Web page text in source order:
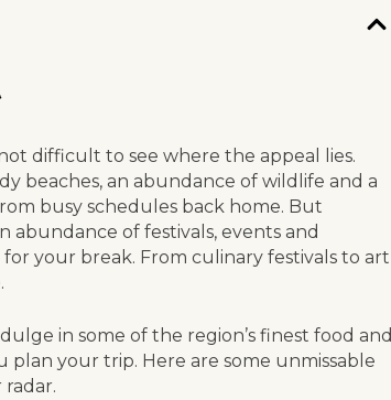
not difficult to see where the appeal lies.
beaches, an abundance of wildlife and a
busy schedules back home. But
abundance of festivals, events and
your break. From culinary festivals to art
in some of the region’s finest food and
plan your trip. Here are some unmissable